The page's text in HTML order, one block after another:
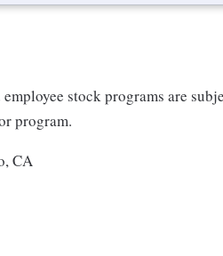
stock programs are
program.
CA